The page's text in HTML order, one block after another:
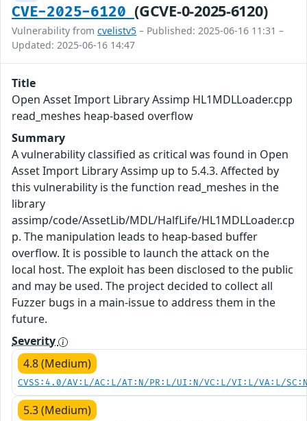
CVE-2025-6120(GCVE-0-2025-6120)
Vulnerability from cvelistv5 – Published: 2025-06-16 11:31 –
Updated: 2025-06-16 14:47
Title
Open Asset Import Library Assimp HL1MDLLoader.cpp
read_meshes heap-based overflow
Summary
A vulnerability classified as critical was found in Open
Asset Import Library Assimp up to 5.4.3. Affected by
this vulnerability is the function read_meshes in the
library
assimp/code/AssetLib/MDL/HalfLife/HL1MDLLoader.cp
p. The manipulation leads to heap-based buffer
overflow. It is possible to launch the attack on the
local host. The exploit has been disclosed to the public
and may be used. The project decided to collect all
Fuzzer bugs in a main-issue to address them in the
future.
Severity
4.8 (Medium)
CVSS:4.0/AV:L/AC:L/AT:N/PR:L/UI:N/VC:L/VI:L/VA:L/
5.3 (Medium)